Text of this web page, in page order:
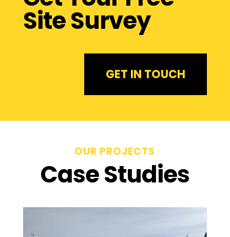
Site Survey
GET IN TOUCH
OUR PROJECTS
Case Studies